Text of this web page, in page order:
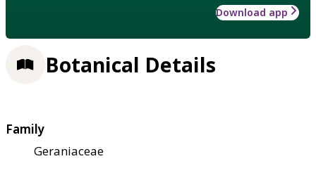
Download app
Botanical Details
Family
Geraniaceae